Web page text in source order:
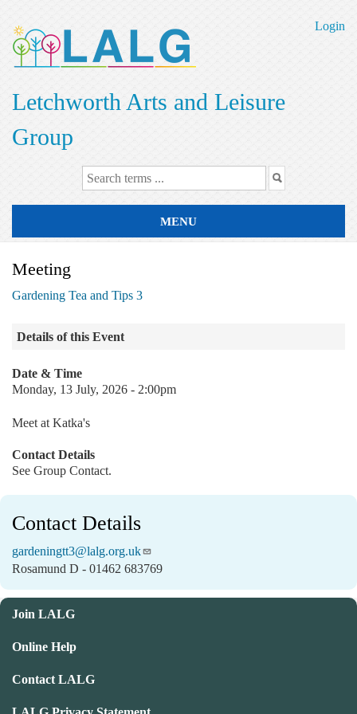
main
content
Login
Letchworth Arts and Leisure
Group
MENU
Meeting
Gardening Tea and Tips 3
Details of this Event
Date & Time
Monday, 13 July, 2026 - 2:00pm
Meet at Katka's
Contact Details
See Group Contact.
Contact Details
gardeningtt3@lalg.org.uk
Rosamund D - 01462 683769
Join LALG
Online Help
Contact LALG